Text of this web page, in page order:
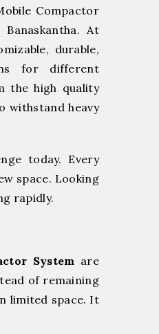
Compactor
At
durable,
for different
the high quality
withstand heavy
today. Every
space. Looking
rapidly.
System are
of remaining
limited space. It